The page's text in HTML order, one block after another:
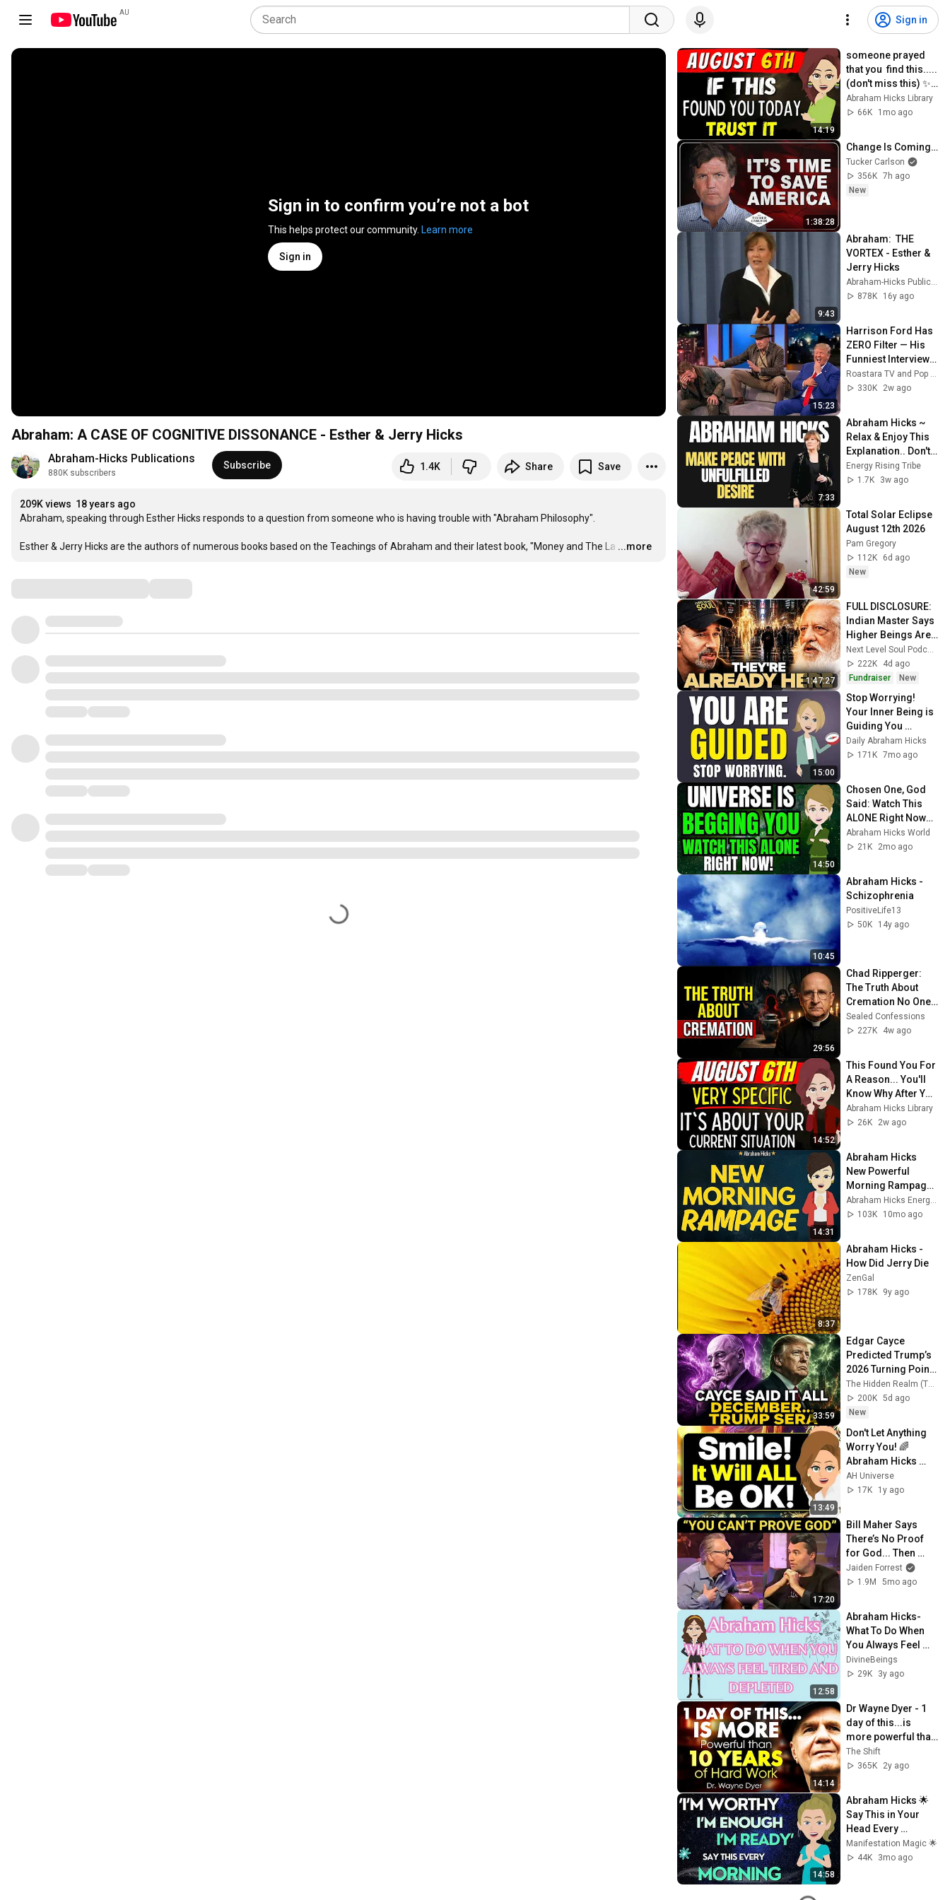
AU
Sign in
Sign in to confirm you’re not a bot
This helps protect our community. Learn more
Sign in
Abraham: A CASE OF COGNITIVE DISSONANCE - Esther & Jerry Hicks
Abraham-Hicks Publications
880K subscribers
Subscribe 1.4K Share Save
209K views 18 years ago
Abraham, speaking through Esther Hicks responds to a question from someone who is having trouble with "Abraham Philosophy".
Esther & Jerry Hicks are the authors of numerous books based on the Teachings of Abraham and their latest book, "Money and The La …
...more
14:19
someone prayed
that you  find this.....
(don't miss this) ✨
Abraham Hicks
Abraham Hicks Library
66K
1mo ago
1:38:28
Change Is Coming…
Tucker Carlson
356K 7h ago
New
9:43
Abraham:  THE
VORTEX - Esther &
Jerry Hicks
Abraham-Hicks Publications
878K
16y ago
15:23
Harrison Ford Has
ZERO Filter — His
Funniest Interview
Moments Ever
Roastara TV and Pop X GOAT
330K
2w ago
7:33
Abraham Hicks ~
Relax & Enjoy This
Explanation.. Don't
Worry About What
You Haven't
Energy Rising Tribe
1.7K
3w ago
42:59
Total Solar Eclipse
August 12th 2026
Pam Gregory
112K
6d ago
New
1:47:27
FULL DISCLOSURE:
Indian Master Says
Higher Beings Are
ALREADY LIVING
Among Us | Yogiraj
SatGurunath
Next Level Soul Podcast
222K
4d ago
Fundraiser
New
15:00
Stop Worrying!
Your Inner Being is
Guiding You
Around Resistance
✨ Abraham Hicks
Daily Abraham Hicks
171K 7mo ago
14:50
Chosen One, God
Said: Watch This
ALONE Right Now…
✨🙏 | Abraham
Hicks
Abraham Hicks World
21K
2mo ago
10:45
Abraham Hicks -
Schizophrenia
PositiveLife13
50K
14y ago
29:56
Chad Ripperger:
The Truth About
Cremation No One
Tells the Grieving
Sealed Confessions
227K
4w ago
14:52
This Found You For
A Reason... You'll
Know Why After You
Watch It. ✨
Abraham Hicks
Abraham Hicks Library
26K
2w ago
14:31
Abraham Hicks
New Powerful
Morning Rampage
⛅✨Abraham Hicks
2025 New
Abraham Hicks Energy Talks
103K
10mo ago
8:37
Abraham Hicks -
How Did Jerry Die
ZenGal
178K
9y ago
33:59
Edgar Cayce
Predicted Trump’s
2026 Turning Point
—Was He Right?
The Hidden Realm (THR)
200K 5d ago
New
13:49
Don't Let Anything
Worry You! 🌈
Abraham Hicks
2024
AH Universe
17K
1y ago
17:20
Bill Maher Says
There’s No Proof
for God... Then
THIS Happens
Jaiden Forrest
1.9M
5mo ago
12:58
Abraham Hicks-
What To Do When
You Always Feel
Tired And Depleted
DivineBeings
29K
3y ago
14:14
Dr Wayne Dyer - 1
day of this...is
more powerful than
10 years of Action
The Shift
365K
2y ago
14:58
Abraham Hicks 🌟
Say This in Your
Head Every
Morning & Watch
What Happens in 2
Manifestation Magic 🌟
44K
3mo ago